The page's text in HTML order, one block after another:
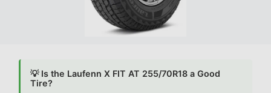
💡 Is the Laufenn X FIT AT 255/70R18 a Good
Tire?